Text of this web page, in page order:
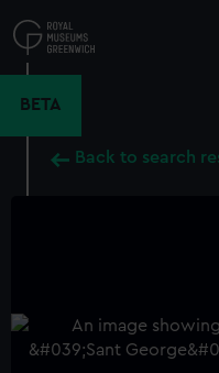
to
main
BETA
Back to search